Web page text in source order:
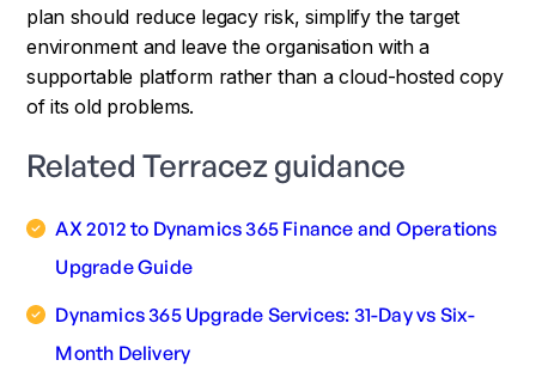
plan should reduce legacy risk, simplify the target
environment and leave the organisation with a
supportable platform rather than a cloud-hosted copy
of its old problems.
Related Terracez guidance
AX 2012 to Dynamics 365 Finance and Operations
Upgrade Guide
Dynamics 365 Upgrade Services: 31-Day vs Six-
Month Delivery